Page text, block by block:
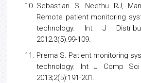
Sebastian S, Neethu RJ,
Remote patient monitoring
technology. Int J
2012;3(5):99-109.
Prema S. Patient monitoring
technology. Int J Comp Sci
2013;2(5):191-201.